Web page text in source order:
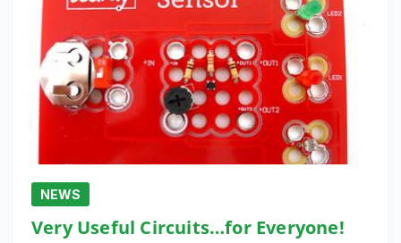
NEWS
Very Useful Circuits…for Everyone!